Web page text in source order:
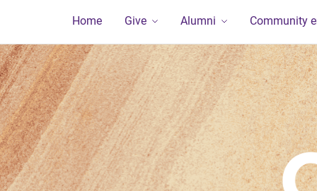
Home Give Alumni Community